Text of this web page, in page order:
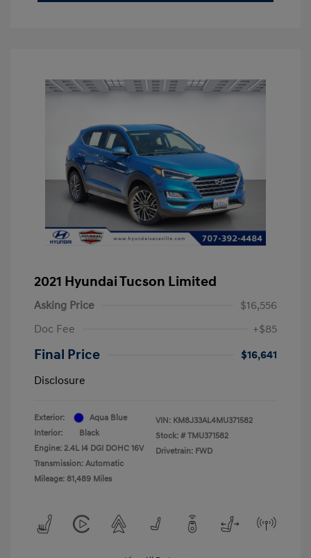
2021 Hyundai Tucson Limited
Asking Price
$16,556
Doc Fee
+$85
Final Price
$16,641
Disclosure
Exterior:
Aqua Blue
Interior:
Black
Engine: 2.4L I4 DGI DOHC 16V
Transmission: Automatic
Mileage: 81,489 Miles
VIN: KM8J33AL4MU371582
Stock: # TMU371582
Drivetrain: FWD